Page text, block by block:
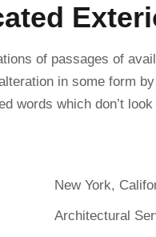
of passages of
in some form
words which don’t
New York,
Architectural